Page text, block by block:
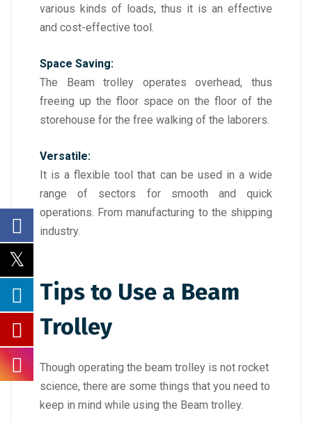
various kinds of loads, thus it is an effective
and cost-effective tool.
Space Saving:
The Beam trolley operates overhead, thus
freeing up the floor space on the floor of the
storehouse for the free walking of the laborers.
Versatile:
It is a flexible tool that can be used in a wide
range of sectors for smooth and quick
operations. From manufacturing to the shipping
industry.
Tips to Use a Beam
Trolley
Though operating the beam trolley is not rocket
science, there are some things that you need to
keep in mind while using the Beam trolley.